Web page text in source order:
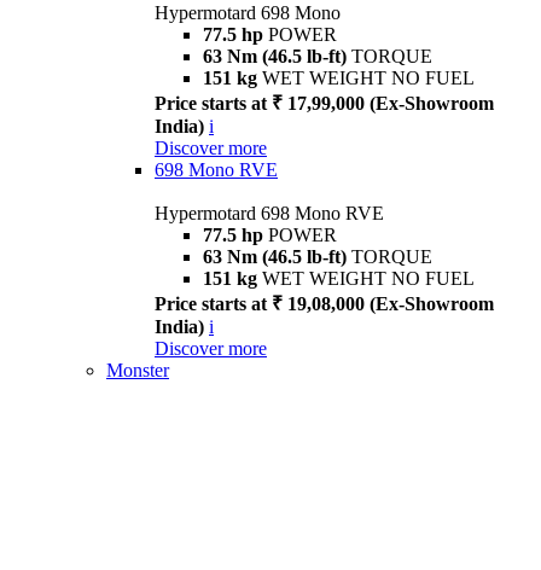
Hypermotard 698 Mono
77.5 hp POWER
63 Nm (46.5 lb-ft) TORQUE
151 kg WET WEIGHT NO FUEL
Price starts at ₹ 17,99,000 (Ex-Showroom
India) i
Discover more
698 Mono RVE
Hypermotard 698 Mono RVE
77.5 hp POWER
63 Nm (46.5 lb-ft) TORQUE
151 kg WET WEIGHT NO FUEL
Price starts at ₹ 19,08,000 (Ex-Showroom
India) i
Discover more
Monster